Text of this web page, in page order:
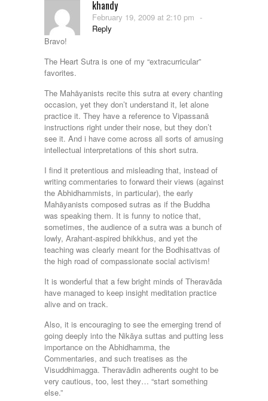
khandy
February 19, 2009 at 2:10 pm -
Reply
Bravo!
The Heart Sutra is one of my “extracurricular”
favorites.
The Mahāyanists recite this sutra at every chanting
occasion, yet they don’t understand it, let alone
practice it. They have a reference to Vipassanā
instructions right under their nose, but they don’t
see it. And i have come across all sorts of amusing
intellectual interpretations of this short sutra.
I find it pretentious and misleading that, instead of
writing commentaries to forward their views (against
the Abhidhammists, in particular), the early
Mahāyanists composed sutras as if the Buddha
was speaking them. It is funny to notice that,
sometimes, the audience of a sutra was a bunch of
lowly, Arahant-aspired bhikkhus, and yet the
teaching was clearly meant for the Bodhisattvas of
the high road of compassionate social activism!
It is wonderful that a few bright minds of Theravāda
have managed to keep insight meditation practice
alive and on track.
Also, it is encouraging to see the emerging trend of
going deeply into the Nikāya suttas and putting less
importance on the Abhidhamma, the
Commentaries, and such treatises as the
Visuddhimagga. Theravādin adherents ought to be
very cautious, too, lest they… “start something
else.”